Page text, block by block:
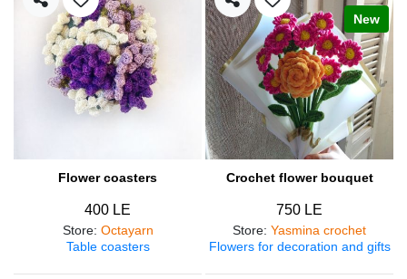
Flower coasters
400 LE
Store: Octayarn
Table coasters
New
Crochet flower bouquet
750 LE
Store: Yasmina crochet
Flowers for decoration and gifts